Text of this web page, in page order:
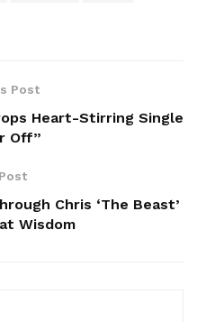
Post
Heart-Stirring Single
Off”
Chris ‘The Beast’
Wisdom